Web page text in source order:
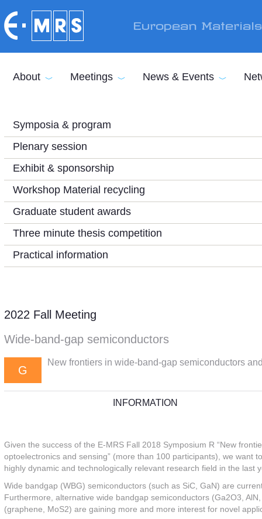
European
About Meetings News & Events
Symposia & program
Plenary session
Exhibit & sponsorship
Workshop Material recycling
Graduate student awards
Three minute thesis competition
Practical information
2022 Fall Meeting
Wide-band-gap semiconductors
G
New frontiers in wide-band-gap semiconductors
INFORMATION
Given the success of the E-MRS Fall 2018 Symposium R “New
optoelectronics and sensing” (more than 100 participants), we want
highly dynamic and technologically relevant research field in the last
Wide bandgap (WBG) semiconductors (such as SiC, GaN) are
Furthermore, alternative wide bandgap semiconductors (Ga2O3,
(graphene, MoS2) are gaining more and more interest for novel